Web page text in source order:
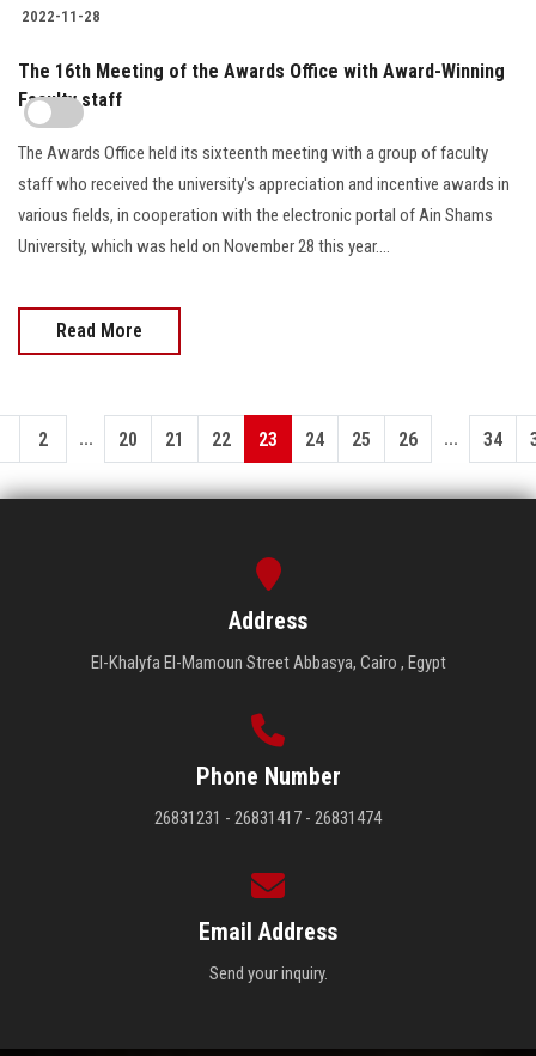
2022-11-28
The 16th Meeting of the Awards Office with Award-Winning
Faculty staff
The Awards Office held its sixteenth meeting with a group of faculty
staff who received the university's appreciation and incentive awards in
various fields, in cooperation with the electronic portal of Ain Shams
University, which was held on November 28 this year....
Read More
2 ... 20 21 22 23 24 25 26 ... 34
Address
El-Khalyfa El-Mamoun Street Abbasya, Cairo , Egypt
Phone Number
26831231 - 26831417 - 26831474
Email Address
Send your inquiry.